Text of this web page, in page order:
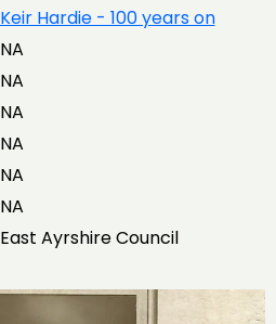
Keir Hardie - 100 years on
NA
NA
NA
NA
NA
NA
East Ayrshire Council